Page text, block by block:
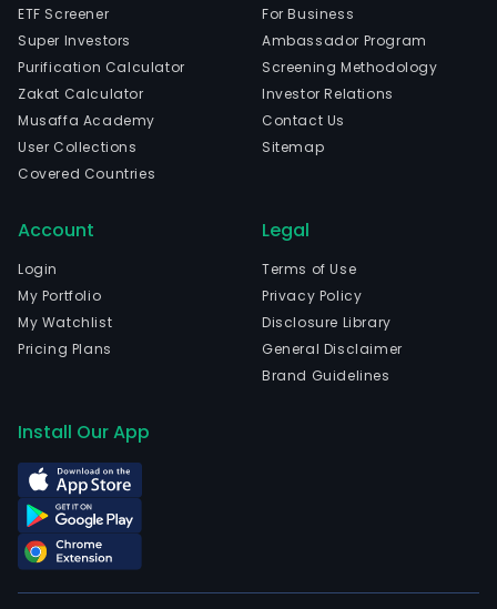
ETF Screener
Super Investors
Purification Calculator
Zakat Calculator
Musaffa Academy
User Collections
Covered Countries
For Business
Ambassador Program
Screening Methodology
Investor Relations
Contact Us
Sitemap
Account
Login
My Portfolio
My Watchlist
Pricing Plans
Legal
Terms of Use
Privacy Policy
Disclosure Library
General Disclaimer
Brand Guidelines
Install Our App